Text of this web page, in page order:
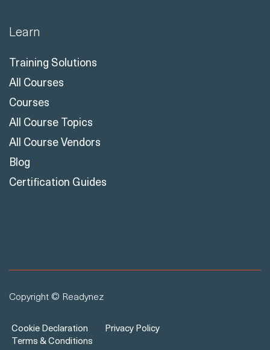
Learn
Training Solutions
All Courses
Courses
All Course Topics
All Course Vendors
Blog
Certification Guides
Copyright © Readynez
Cookie Declaration
Privacy Policy
Terms & Conditions